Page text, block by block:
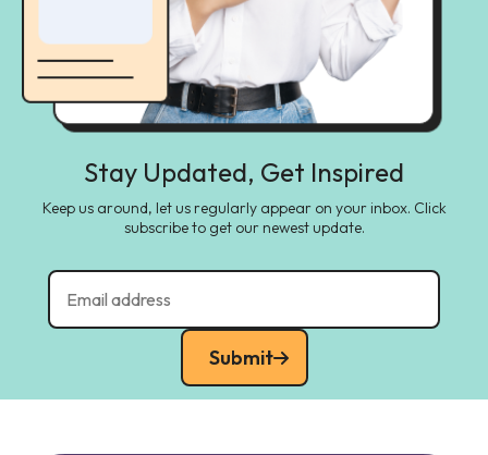
Stay Updated, Get Inspired
Keep us around, let us regularly appear on your inbox. Click
subscribe to get our newest update.
Submit